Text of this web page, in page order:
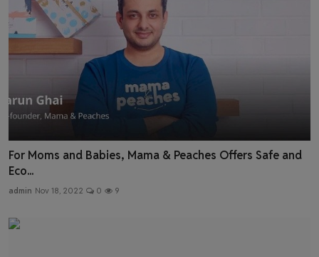
For Moms and Babies, Mama & Peaches Offers Safe and
Eco...
admin Nov 18, 2022 0 9